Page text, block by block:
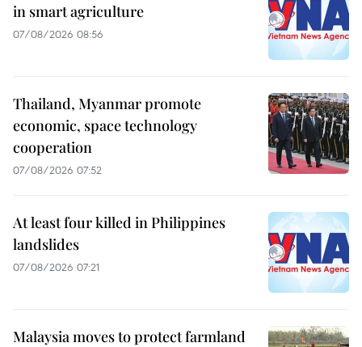
in smart agriculture
07/08/2026 08:56
Thailand, Myanmar promote
economic, space technology
cooperation
07/08/2026 07:52
At least four killed in Philippines
landslides
07/08/2026 07:21
Malaysia moves to protect farmland